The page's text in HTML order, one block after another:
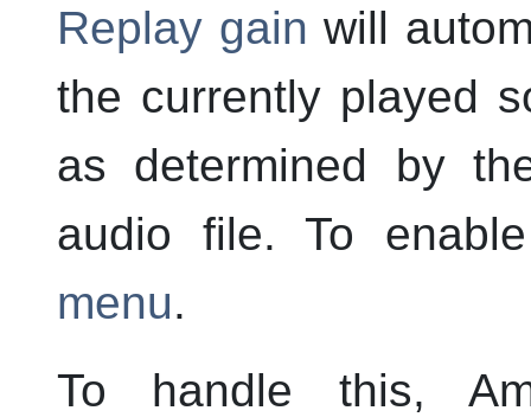
Replay gain will
the currently played
as determined by
audio file. To
menu.
To handle this,